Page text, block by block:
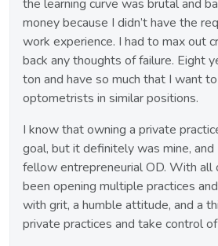
the learning curve was brutal and
money because I didn’t have the
work experience. I had to max out
back any thoughts of failure. Eight
ton and have so much that I want
optometrists in similar positions.
I know that owning a private
goal, but it definitely was mine, and
fellow entrepreneurial OD. With all
been opening multiple practices
with grit, a humble attitude, and a
private practices and take control